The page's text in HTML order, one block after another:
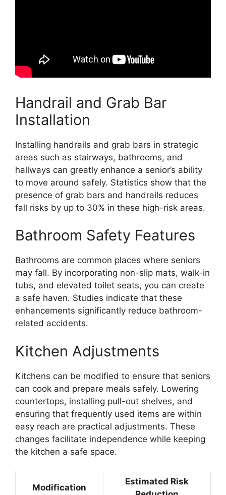
Handrail and Grab Bar
Installation
Installing handrails and grab bars in strategic
areas such as stairways, bathrooms, and
hallways can greatly enhance a senior’s ability
to move around safely. Statistics show that the
presence of grab bars and handrails reduces
fall risks by up to 30% in these high-risk areas.
Bathroom Safety Features
Bathrooms are common places where seniors
may fall. By incorporating non-slip mats, walk-in
tubs, and elevated toilet seats, you can create
a safe haven. Studies indicate that these
enhancements significantly reduce bathroom-
related accidents.
Kitchen Adjustments
Kitchens can be modified to ensure that seniors
can cook and prepare meals safely. Lowering
countertops, installing pull-out shelves, and
ensuring that frequently used items are within
easy reach are practical adjustments. These
changes facilitate independence while keeping
the kitchen a safe space.
Modification
Estimated Risk